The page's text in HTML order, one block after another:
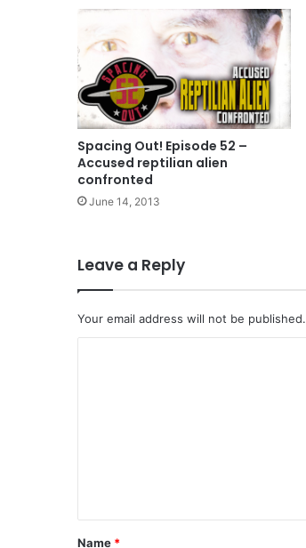
Spacing Out! Episode 52 –
Accused reptilian alien
confronted
June 14, 2013
Leave a Reply
Your email address will not be published.
*
Name *